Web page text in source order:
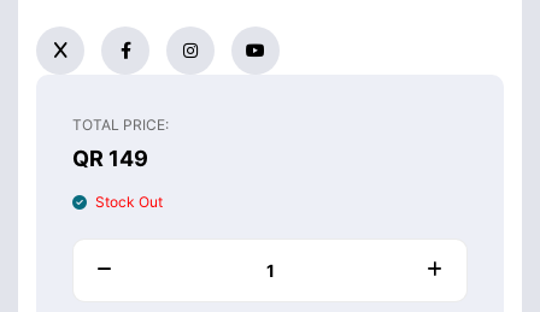
TOTAL PRICE:
QR 149
Stock Out